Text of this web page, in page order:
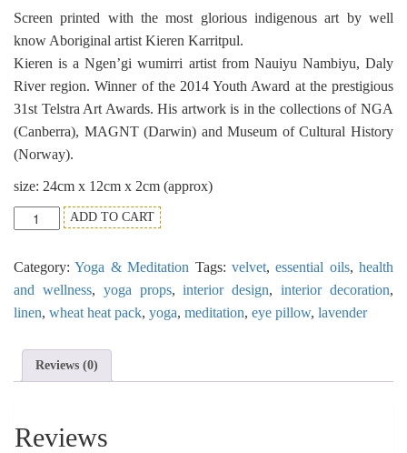
Screen printed with the most glorious indigenous art by well
know Aboriginal artist Kieren Karritpul.
Kieren is a Ngen’gi wumirri artist from Nauiyu Nambiyu, Daly
River region. Winner of the 2014 Youth Award at the prestigious
31st Telstra Art Awards. His artwork is in the collections of NGA
(Canberra), MAGNT (Darwin) and Museum of Cultural History
(Norway).
size: 24cm x 12cm x 2cm (approx)
Meditation
Eye
Essential
Oil
-
ART:
Net,
Olive
ADD TO CART
Category:Yoga & Meditation Tags: velvet,essential oils, health
and wellness, yoga props,interior design,interior decoration,
linen, wheat heat pack, yoga, meditation, eye pillow, lavender
Reviews (0)
Reviews